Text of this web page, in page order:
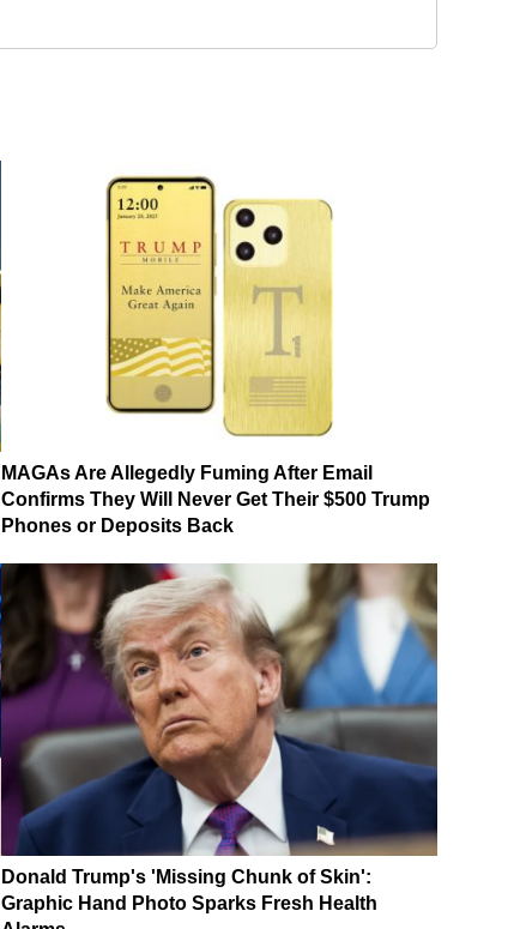
MAGAs Are Allegedly Fuming After Email
Confirms They Will Never Get Their $500 Trump
Phones or Deposits Back
Donald Trump's 'Missing Chunk of Skin':
Graphic Hand Photo Sparks Fresh Health